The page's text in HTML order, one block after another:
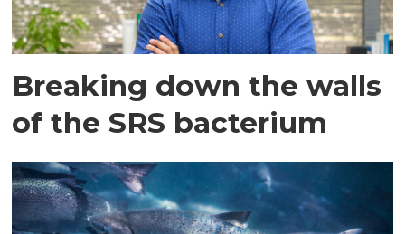
Breaking down the walls
of the SRS bacterium